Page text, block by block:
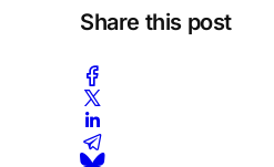
Share this post